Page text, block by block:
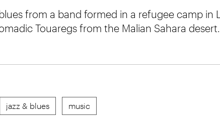
from a band formed in a refugee camp in
Touaregs from the Malian Sahara desert.
jazz & blues music